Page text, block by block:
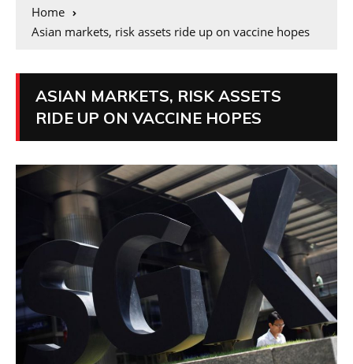
Home
Asian markets, risk assets ride up on vaccine hopes
ASIAN MARKETS, RISK ASSETS
RIDE UP ON VACCINE HOPES